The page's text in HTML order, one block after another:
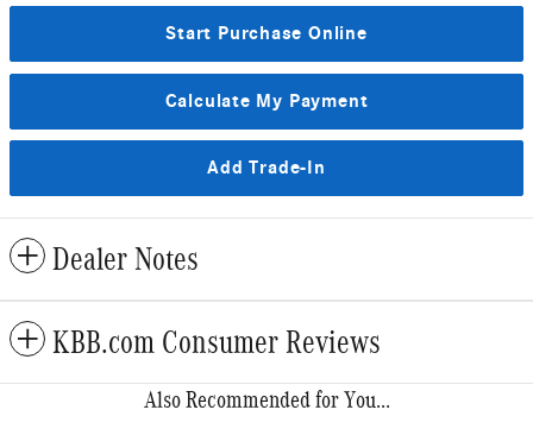
Start Purchase Online
Calculate My Payment
Add Trade-In
Dealer Notes
KBB.com Consumer Reviews
Also Recommended for You...